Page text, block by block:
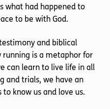
what had happened to
to be with God.
and biblical
running is a metaphor for
can learn to live life in all
and trials, we have an
know us and love us.